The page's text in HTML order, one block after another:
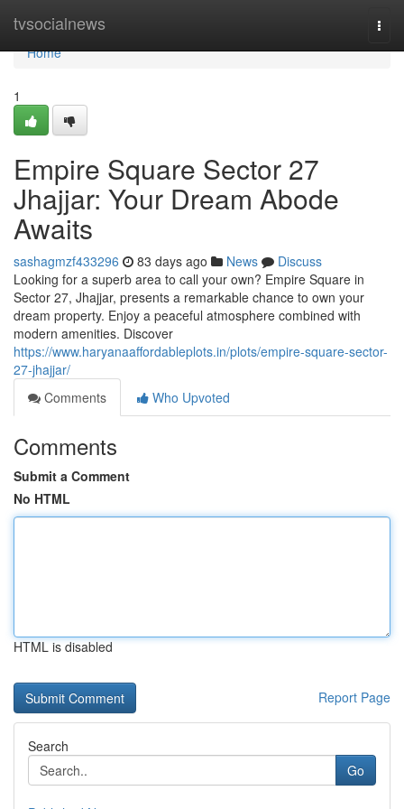
tvsocialnews
Home
Home
1
Empire Square Sector 27
Jhajjar: Your Dream Abode
Awaits
sashagmzf433296 83 days ago News
Discuss
Looking for a superb area to call your own? Empire Square in
Sector 27, Jhajjar, presents a remarkable chance to own your
dream property. Enjoy a peaceful atmosphere combined with
modern amenities. Discover
https://www.haryanaaffordableplots.in/plots/empire-square-sector-
27-jhajjar/
Comments
Who Upvoted
Comments
Submit a Comment
No HTML
HTML is disabled
Report Page
Search
Go